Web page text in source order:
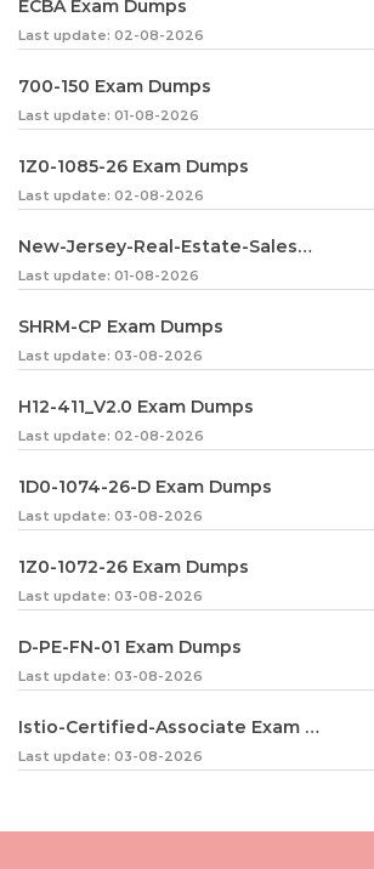
ECBA Exam Dumps
Last update: 02-08-2026
700-150 Exam Dumps
Last update: 01-08-2026
1Z0-1085-26 Exam Dumps
Last update: 02-08-2026
New-Jersey-Real-Estate-Salesperson Exam Dumps
Last update: 01-08-2026
SHRM-CP Exam Dumps
Last update: 03-08-2026
H12-411_V2.0 Exam Dumps
Last update: 02-08-2026
1D0-1074-26-D Exam Dumps
Last update: 03-08-2026
1Z0-1072-26 Exam Dumps
Last update: 03-08-2026
D-PE-FN-01 Exam Dumps
Last update: 03-08-2026
Istio-Certified-Associate Exam Dumps
Last update: 03-08-2026